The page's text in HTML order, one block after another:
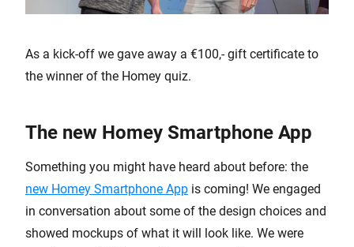
As a kick-off we gave away a €100,- gift certificate to
the winner of the Homey quiz.
The new Homey Smartphone App
Something you might have heard about before: the
new Homey Smartphone App is coming! We engaged
in conversation about some of the design choices and
showed mockups of what it will look like. We were